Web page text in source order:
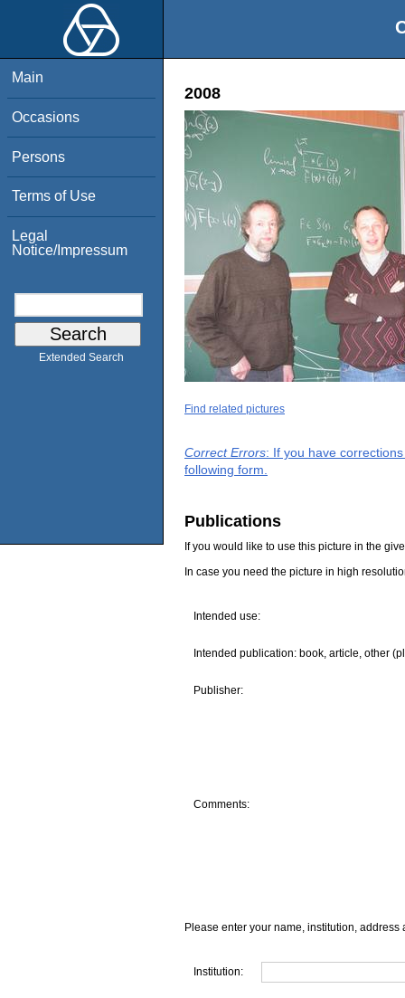
Main
Occasions
Persons
Terms of Use
Legal
Notice/Impressum
Extended Search
2008
Find related pictures
Correct Errors: If you have
following form.
Publications
If you would like to use this picture in the
In case you need the picture in high
Intended use:
Intended publication: book, article, other
Publisher:
Comments:
Please enter your name, institution, address
Institution: